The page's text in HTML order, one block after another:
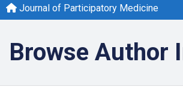
Journal of Participatory Medicine
Browse Author